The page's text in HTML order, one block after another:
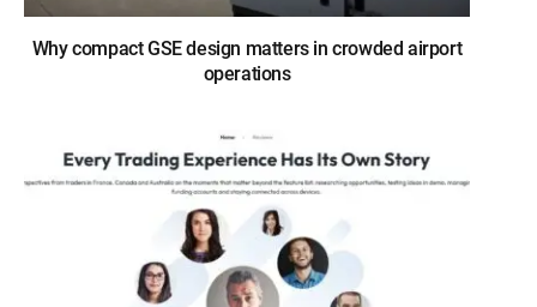
Why compact GSE design matters in crowded airport
operations